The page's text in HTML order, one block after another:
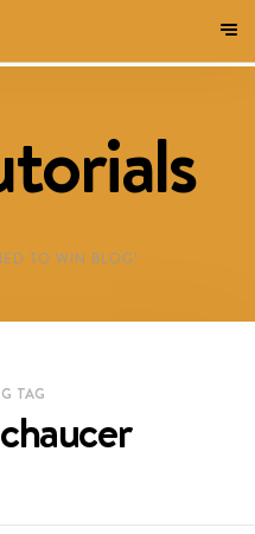
TO WIN BLOG!
TAG